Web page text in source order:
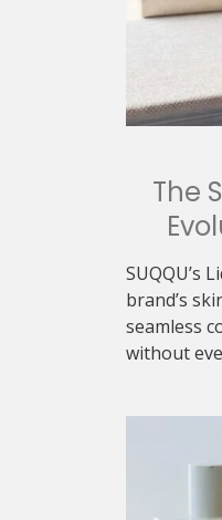
The
SUQQU’s
brand’s
seamless
without